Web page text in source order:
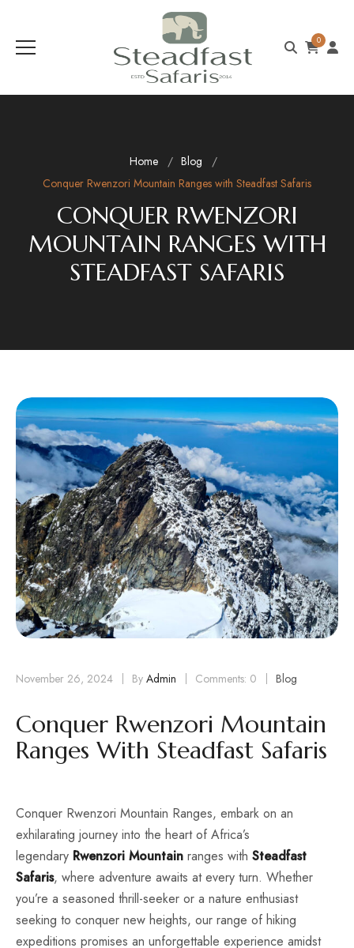
0
Home
Blog
Conquer Rwenzori Mountain Ranges with Steadfast Safaris
CONQUER RWENZORI
MOUNTAIN RANGES WITH
STEADFAST SAFARIS
November 26, 2024 By Admin Comments: 0 Blog
Conquer Rwenzori Mountain
Ranges With Steadfast Safaris
Conquer Rwenzori Mountain Ranges, embark on an
exhilarating journey into the heart of Africa’s
legendary Rwenzori Mountain ranges with Steadfast
Safaris, where adventure awaits at every turn. Whether
you’re a seasoned thrill-seeker or a nature enthusiast
seeking to conquer new heights, our range of hiking
expeditions promises an unforgettable experience amidst